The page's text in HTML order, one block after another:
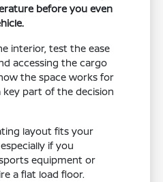
before you even
interior, test the ease
accessing the cargo
the space works for
key part of the decision
layout fits your
if you
equipment or
a flat load floor.